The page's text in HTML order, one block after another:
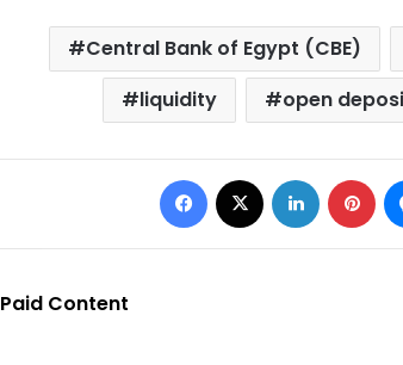
Central Bank of Egypt (CBE)
liquidity
open
Facebook LinkedIn
Paid Content